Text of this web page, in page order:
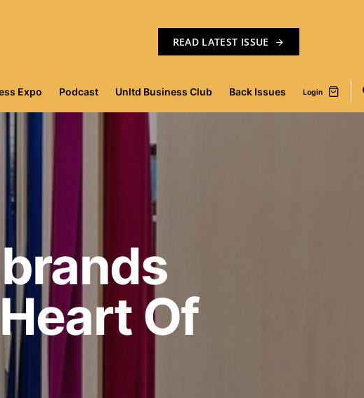
READ LATEST ISSUE
Expo Podcast Unltd Business Club Back Issues Login
Of